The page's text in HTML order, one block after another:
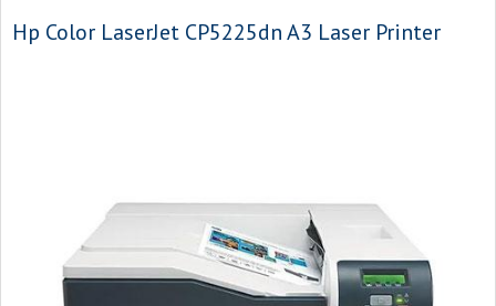
Hp Color LaserJet CP5225dn A3 Laser Printer